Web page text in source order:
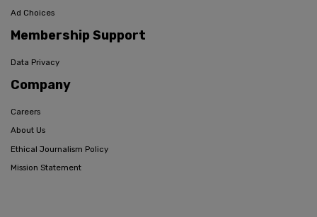
Ad Choices
Membership Support
Data Privacy
Company
Careers
About Us
Ethical Journalism Policy
Mission Statement